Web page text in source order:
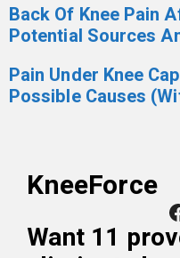
Back Of Knee Pain
Potential Sources
Pain Under Knee
Possible Causes
KneeForce
Facebook
Want 11